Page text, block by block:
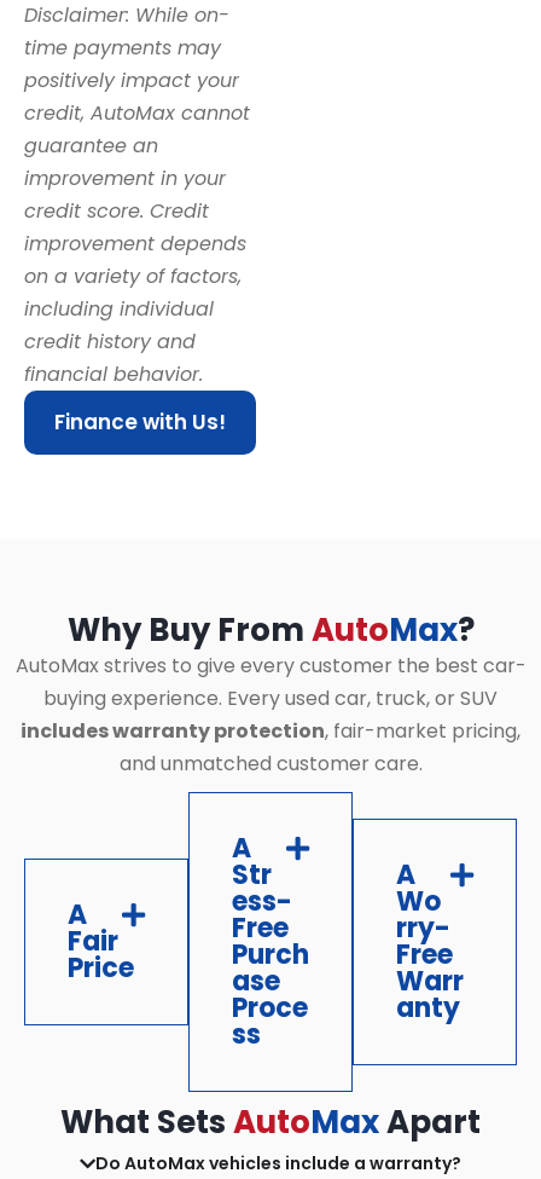
Disclaimer: While on-
time payments may
positively impact your
credit, AutoMax cannot
guarantee an
improvement in your
credit score. Credit
improvement depends
on a variety of factors,
including individual
credit history and
financial behavior.
Finance with Us!
Why Buy FromAutoMax?
AutoMax strives to give every customer the best car-
buying experience. Every used car, truck, or SUV
includes warranty protection, fair-market pricing,
and unmatched customer care.
A
Fair
Price
A
Str
ess-
Free
Purch
ase
Proce
ss
A
Wo
rry-
Free
Warr
anty
What SetsAutoMaxApart
Do AutoMax vehicles include a warranty?